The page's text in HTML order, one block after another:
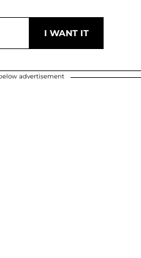
advertisement